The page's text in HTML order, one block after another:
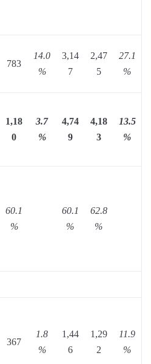
783
14.0
%
3,14
7
2,47
5
27.1
%
1,18
0
3.7
%
4,74
9
4,18
3
13.5
%
60.1
%
60.1
%
62.8
%
367
1.8
%
1,44
6
1,29
2
11.9
%